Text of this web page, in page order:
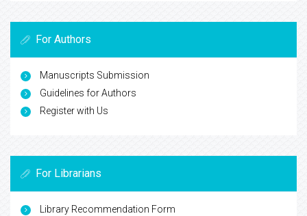
For Authors
Manuscripts Submission
Guidelines for Authors
Register with Us
For Librarians
Library Recommendation Form